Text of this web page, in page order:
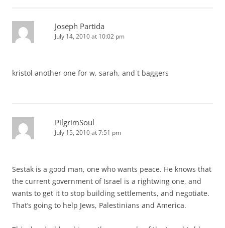
Joseph Partida
July 14, 2010 at 10:02 pm
kristol another one for w, sarah, and t baggers
PilgrimSoul
July 15, 2010 at 7:51 pm
Sestak is a good man, one who wants peace. He knows that
the current government of Israel is a rightwing one, and
wants to get it to stop building settlements, and negotiate.
That’s going to help Jews, Palestinians and America.